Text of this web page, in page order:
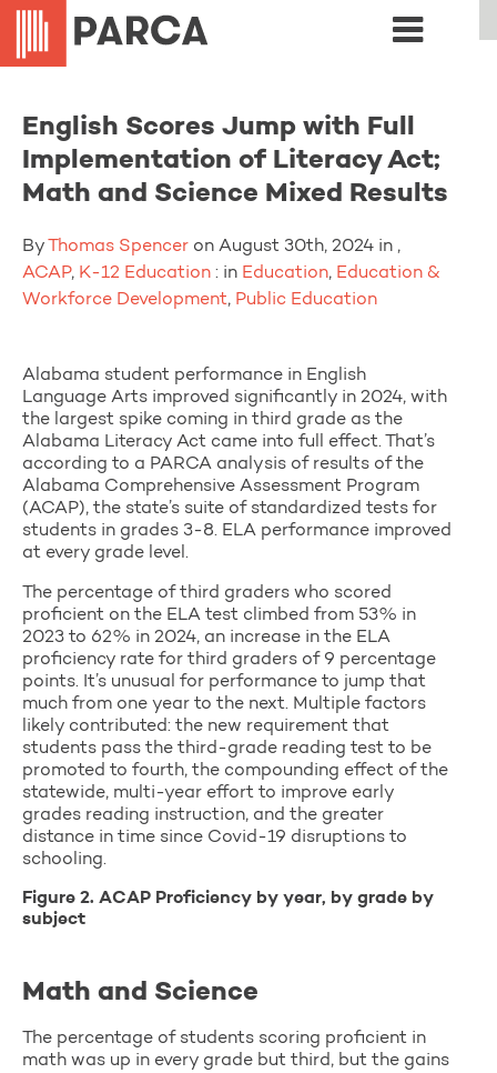
English Scores Jump with Full
Implementation of Literacy Act;
Math and Science Mixed Results
By Thomas Spencer on August 30th, 2024 in ,
ACAP, K-12 Education : in Education, Education &
Workforce Development, Public Education
Alabama student performance in English
Language Arts improved significantly in 2024, with
the largest spike coming in third grade as the
Alabama Literacy Act came into full effect. That’s
according to a PARCA analysis of results of the
Alabama Comprehensive Assessment Program
(ACAP), the state’s suite of standardized tests for
students in grades 3-8. ELA performance improved
at every grade level.
The percentage of third graders who scored
proficient on the ELA test climbed from 53% in
2023 to 62% in 2024, an increase in the ELA
proficiency rate for third graders of 9 percentage
points. It’s unusual for performance to jump that
much from one year to the next. Multiple factors
likely contributed: the new requirement that
students pass the third-grade reading test to be
promoted to fourth, the compounding effect of the
statewide, multi-year effort to improve early
grades reading instruction, and the greater
distance in time since Covid-19 disruptions to
schooling.
Figure 2. ACAP Proficiency by year, by grade by
subject
Math and Science
The percentage of students scoring proficient in
math was up in every grade but third, but the gains